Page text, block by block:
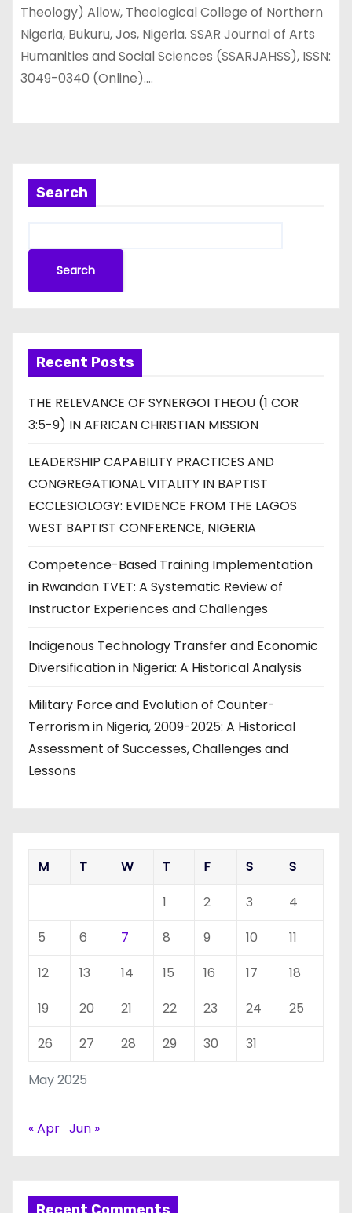
Theology) Allow, Theological College of Northern
Nigeria, Bukuru, Jos, Nigeria. SSAR Journal of Arts
Humanities and Social Sciences (SSARJAHSS), ISSN:
3049-0340 (Online).…
Search
Search
Recent Posts
THE RELEVANCE OF SYNERGOI THEOU (1 COR
3:5-9) IN AFRICAN CHRISTIAN MISSION
LEADERSHIP CAPABILITY PRACTICES AND
CONGREGATIONAL VITALITY IN BAPTIST
ECCLESIOLOGY: EVIDENCE FROM THE LAGOS
WEST BAPTIST CONFERENCE, NIGERIA
Competence-Based Training Implementation
in Rwandan TVET: A Systematic Review of
Instructor Experiences and Challenges
Indigenous Technology Transfer and Economic
Diversification in Nigeria: A Historical Analysis
Military Force and Evolution of Counter-
Terrorism in Nigeria, 2009-2025: A Historical
Assessment of Successes, Challenges and
Lessons
May 2025
M T W T F S
S
1
2 3
4
5
6 7 8 9 10
11
12
13 14 15 16 17
18
19
20 21 22 23 24
25
26
27 28 29 30 31
« Apr Jun »